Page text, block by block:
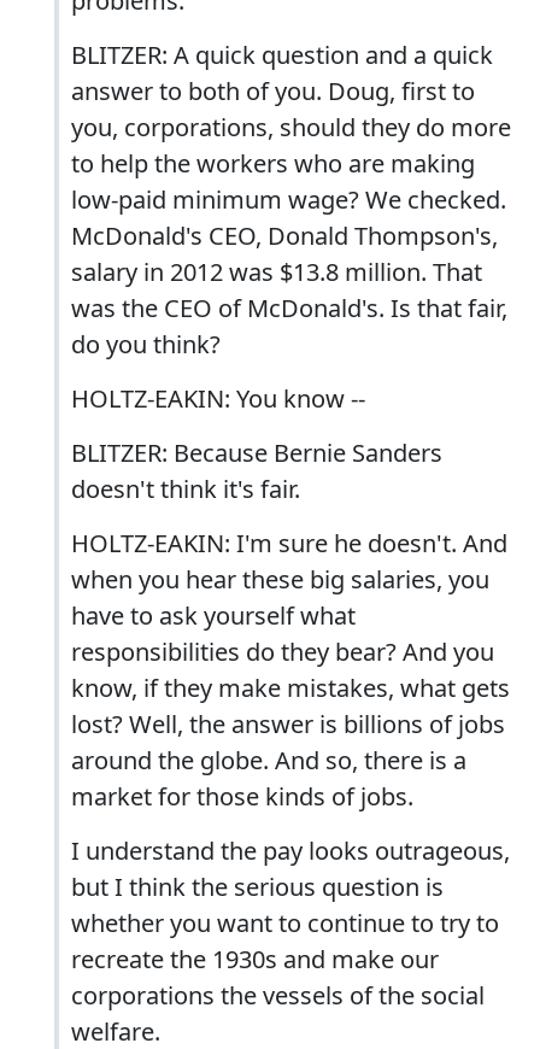
BLITZER: A quick question and a quick
answer to both of you. Doug, first to
you, corporations, should they do more
to help the workers who are making
low-paid minimum wage? We checked.
McDonald's CEO, Donald Thompson's,
salary in 2012 was $13.8 million. That
was the CEO of McDonald's. Is that fair,
do you think?
HOLTZ-EAKIN: You know --
BLITZER: Because Bernie Sanders
doesn't think it's fair.
HOLTZ-EAKIN: I'm sure he doesn't. And
when you hear these big salaries, you
have to ask yourself what
responsibilities do they bear? And you
know, if they make mistakes, what gets
lost? Well, the answer is billions of jobs
around the globe. And so, there is a
market for those kinds of jobs.
I understand the pay looks outrageous,
but I think the serious question is
whether you want to continue to try to
recreate the 1930s and make our
corporations the vessels of the social
welfare.